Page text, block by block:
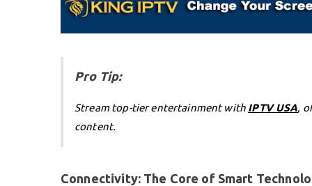
Pro Tip:
Stream top-tier entertainment with IPTV USA,
content.
Connectivity: The Core of Smart